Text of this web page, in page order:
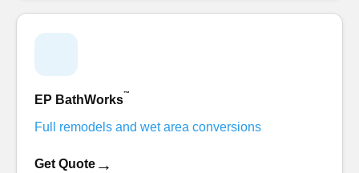
EP BathWorks™
Full remodels and wet area conversions
Get Quote →